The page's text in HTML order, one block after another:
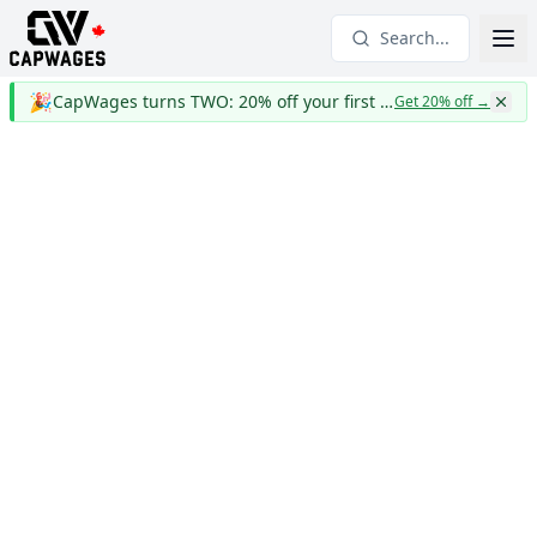
Search...
🎉 CapWages turns TWO: 20% off your first yearGet 20% off→